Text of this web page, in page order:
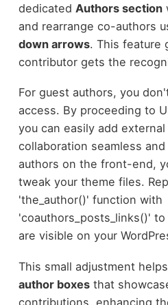
dedicated Authors section
and rearrange co-authors
down arrows. This feature
contributor gets the
For guest authors, you
access. By proceeding to
you can easily add
collaboration seamless
authors on the front-end,
tweak your theme files.
'the_author()' function with
'coauthors_posts_links()'
are visible on your
This small adjustment
author boxesthat
contributions, enhancing